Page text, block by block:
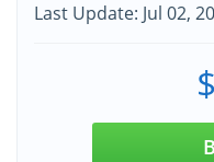
Last Update: Jul 02,